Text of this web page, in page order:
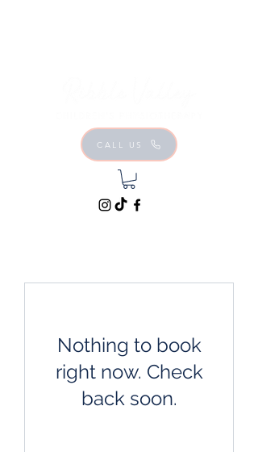
CALL US
Nothing to book
right now. Check
back soon.